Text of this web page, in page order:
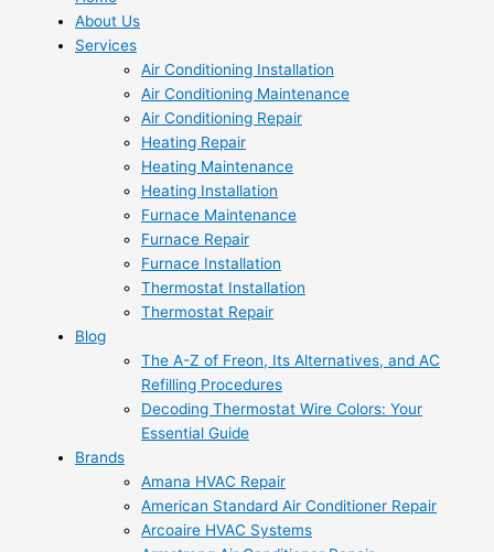
About Us
Services
Air Conditioning Installation
Air Conditioning Maintenance
Air Conditioning Repair
Heating Repair
Heating Maintenance
Heating Installation
Furnace Maintenance
Furnace Repair
Furnace Installation
Thermostat Installation
Thermostat Repair
Blog
The A-Z of Freon, Its Alternatives, and AC
Refilling Procedures
Decoding Thermostat Wire Colors: Your
Essential Guide
Brands
Amana HVAC Repair
American Standard Air Conditioner Repair
Arcoaire HVAC Systems